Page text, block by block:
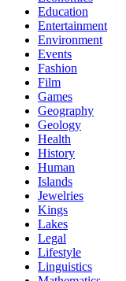
Education
Entertainment
Environment
Events
Fashion
Film
Games
Geography
Geology
Health
History
Human
Islands
Jewelries
Kings
Lakes
Legal
Lifestyle
Linguistics